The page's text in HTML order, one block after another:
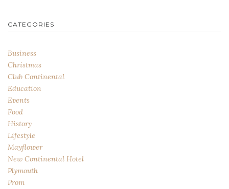
CATEGORIES
Business
Christmas
Club Continental
Education
Events
Food
History
Lifestyle
Mayflower
New Continental Hotel
Plymouth
Prom